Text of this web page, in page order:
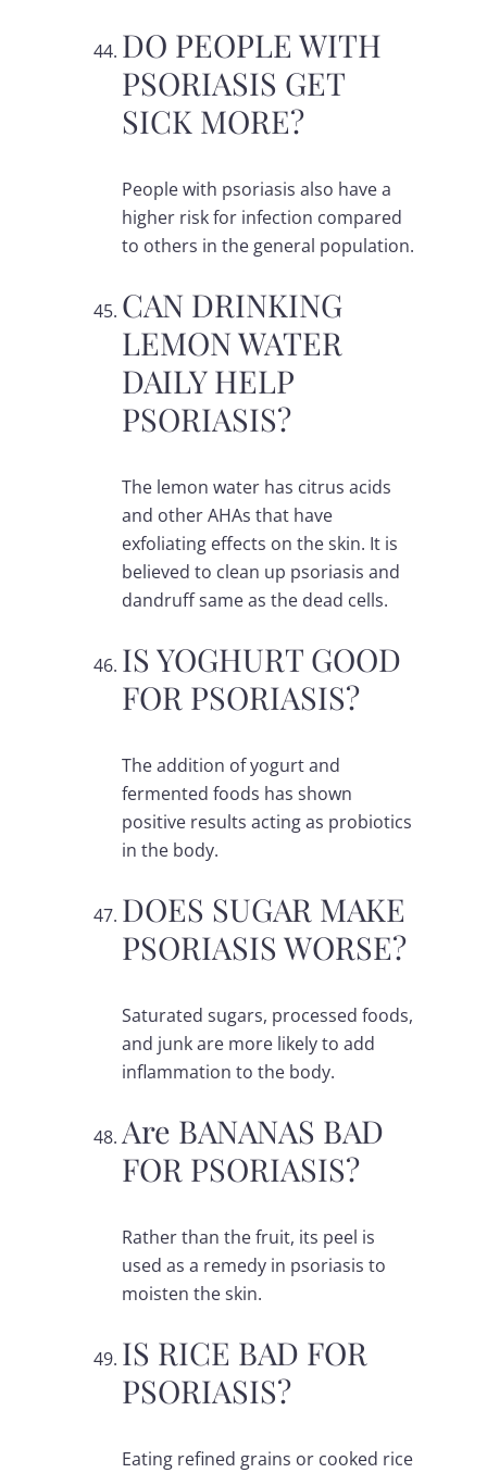
DO PEOPLE WITH
PSORIASIS GET
SICK MORE?
People with psoriasis also have a
higher risk for infection compared
to others in the general population.
CAN DRINKING
LEMON WATER
DAILY HELP
PSORIASIS?
The lemon water has citrus acids
and other AHAs that have
exfoliating effects on the skin. It is
believed to clean up psoriasis and
dandruff same as the dead cells.
IS YOGHURT GOOD
FOR PSORIASIS?
The addition of yogurt and
fermented foods has shown
positive results acting as probiotics
in the body.
DOES SUGAR MAKE
PSORIASIS WORSE?
Saturated sugars, processed foods,
and junk are more likely to add
inflammation to the body.
Are BANANAS BAD
FOR PSORIASIS?
Rather than the fruit, its peel is
used as a remedy in psoriasis to
moisten the skin.
IS RICE BAD FOR
PSORIASIS?
Eating refined grains or cooked rice